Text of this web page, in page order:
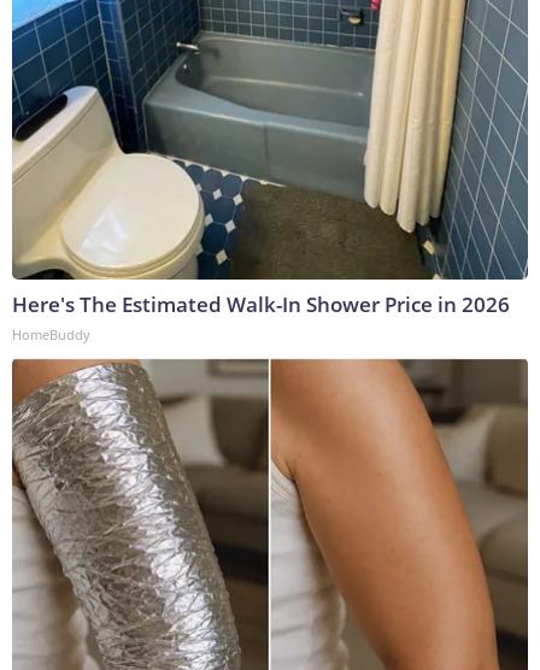
Here's The Estimated Walk-In Shower Price in 2026
HomeBuddy